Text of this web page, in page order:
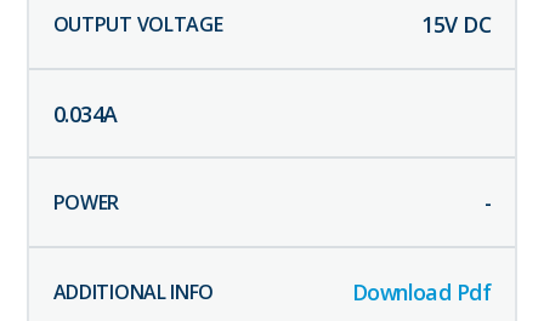
15V DC
0.034A
-
Download Pdf